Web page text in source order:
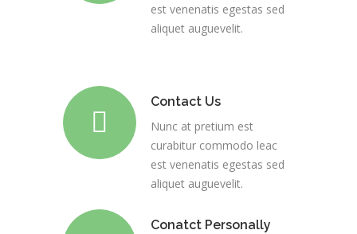
est venenatis egestas sed
aliquet auguevelit.
Contact Us
Nunc at pretium est
curabitur commodo leac
est venenatis egestas sed
aliquet auguevelit.
Conatct Personally